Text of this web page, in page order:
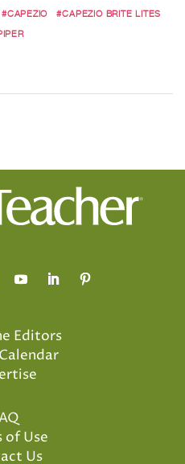
#CAPEZIO
#CAPEZIO BRITE LITES
Editors
of Use
Us